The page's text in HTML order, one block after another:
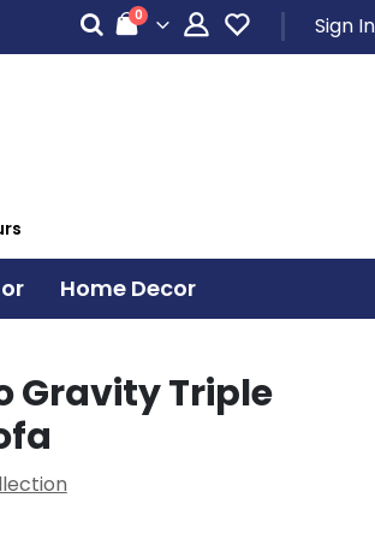
Cart
0items Sign In
Home Decor
Gravity Triple